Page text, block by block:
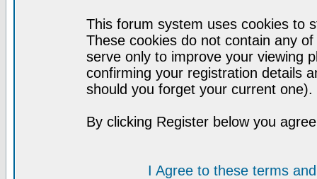
This forum system uses cookies to
These cookies do not contain any
serve only to improve your viewing
confirming your registration details
should you forget your current one).
By clicking Register below you
I Agree to these terms